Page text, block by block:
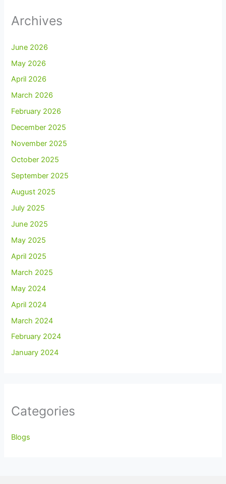
Archives
June 2026
May 2026
April 2026
March 2026
February 2026
December 2025
November 2025
October 2025
September 2025
August 2025
July 2025
June 2025
May 2025
April 2025
March 2025
May 2024
April 2024
March 2024
February 2024
January 2024
Categories
Blogs